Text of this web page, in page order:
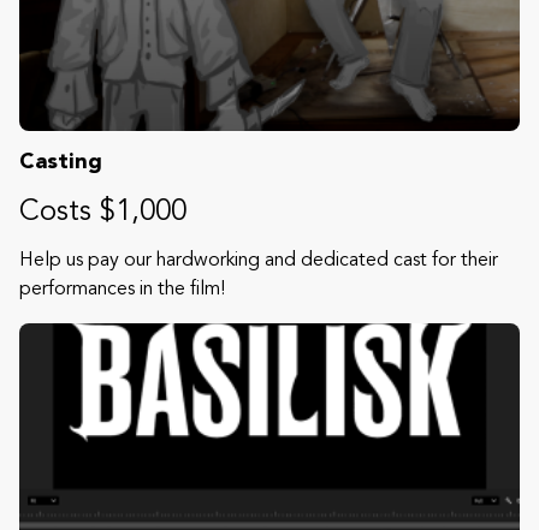
Casting
Costs $1,000
Help us pay our hardworking and dedicated cast for their
performances in the film!